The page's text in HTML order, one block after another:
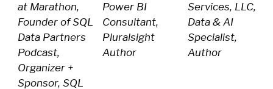
at Marathon,
Founder of SQL
Data Partners
Podcast,
Organizer +
Sponsor, SQL
Power BI
Consultant,
Pluralsight
Author
Services, LLC,
Data & AI
Specialist,
Author